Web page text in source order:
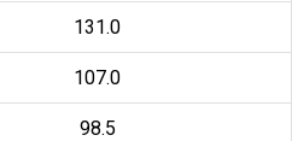
131.0
107.0
98.5